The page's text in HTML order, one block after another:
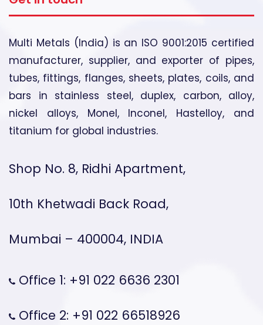
Multi Metals (India) is an ISO 9001:2015 certified
manufacturer, supplier, and exporter of pipes,
tubes, fittings, flanges, sheets, plates, coils, and
bars in stainless steel, duplex, carbon, alloy,
nickel alloys, Monel, Inconel, Hastelloy, and
titanium for global industries.
Shop No. 8, Ridhi Apartment,
10th Khetwadi Back Road,
Mumbai – 400004, INDIA
Office 1: +91 022 6636 2301
Office 2: +91 022 66518926